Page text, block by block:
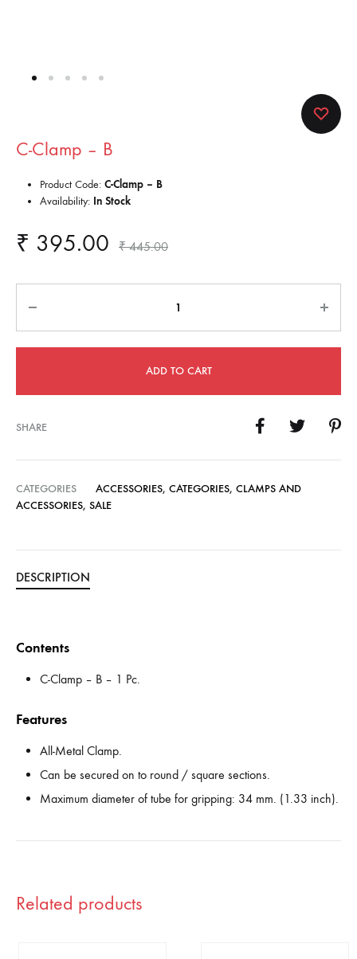
C-Clamp – B
Product Code: C-Clamp – B
Availability: In Stock
₹ 395.00 ₹445.00
ADD TO CART
SHARE
CATEGORIES ACCESSORIES, CATEGORIES, CLAMPS AND
ACCESSORIES, SALE
DESCRIPTION
Contents
C-Clamp – B – 1 Pc.
Features
All-Metal Clamp.
Can be secured on to round / square sections.
Maximum diameter of tube for gripping: 34 mm. (1.33 inch).
Related products